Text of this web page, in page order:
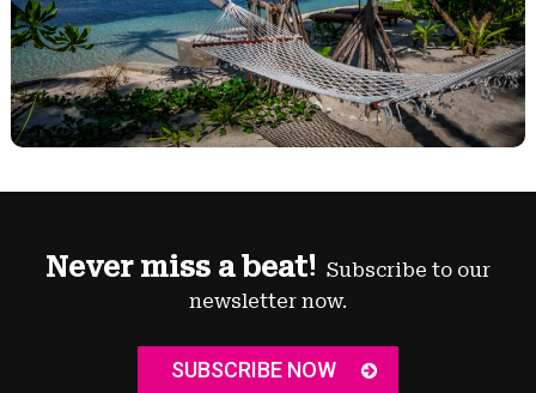
Never miss a beat! Subscribe to our
newsletter now.
SUBSCRIBE NOW